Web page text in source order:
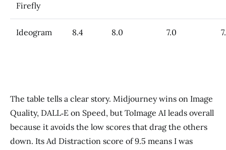
Firefly
Ideogram 8.4 8.0 7.0
The table tells a clear story. Midjourney wins on Image
Quality, DALL‑E on Speed, but ToImage AI leads overall
because it avoids the low scores that drag the others
down. Its Ad Distraction score of 9.5 means I was